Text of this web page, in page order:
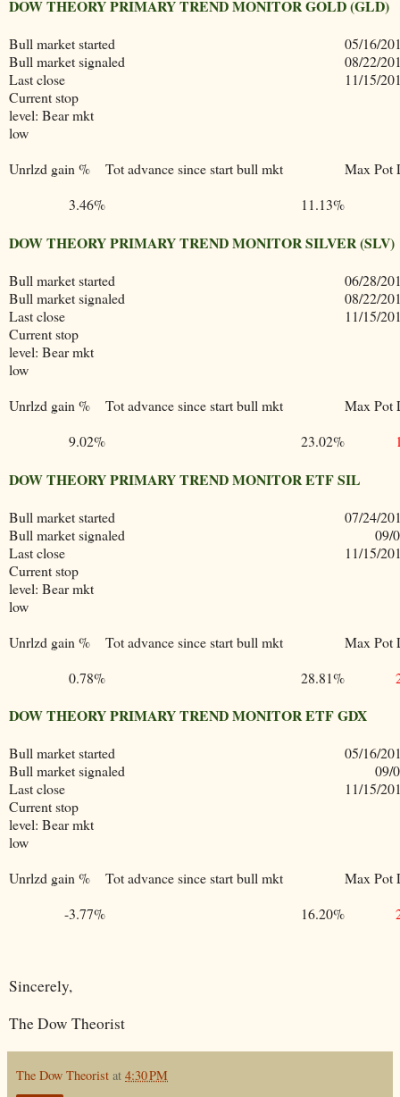
DOW THEORY PRIMARY TREND MONITOR GOLD (GLD)
Bull market started
05/16/
Bull market signaled
08/22/
Last close
11/15/
Current stop
level: Bear mkt
low
Unrlzd gain %
Tot advance since start bull mkt
Max Pot
3.46%
11.13%
DOW THEORY PRIMARY TREND MONITOR SILVER (SLV)
Bull market started
06/28/
Bull market signaled
08/22/
Last close
11/15/
Current stop
level: Bear mkt
low
Unrlzd gain %
Tot advance since start bull mkt
Max Pot
9.02%
23.02%
DOW THEORY PRIMARY TREND MONITOR ETF SIL
Bull market started
07/24/
Bull market signaled
09/
Last close
11/15/
Current stop
level: Bear mkt
low
Unrlzd gain %
Tot advance since start bull mkt
Max Pot
0.78%
28.81%
DOW THEORY PRIMARY TREND MONITOR ETF GDX
Bull market started
05/16/
Bull market signaled
09/
Last close
11/15/
Current stop
level: Bear mkt
low
Unrlzd gain %
Tot advance since start bull mkt
Max Pot
-3.77%
16.20%
Sincerely,
The Dow Theorist
The Dow Theorist at 4:30 PM